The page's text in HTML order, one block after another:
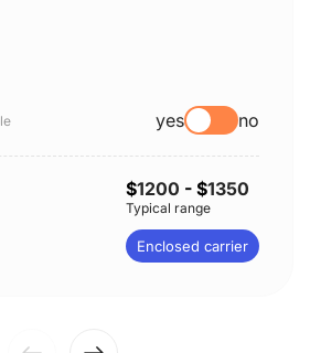
yes no
$1200 - $1350
Typical range
Enclosed carrier